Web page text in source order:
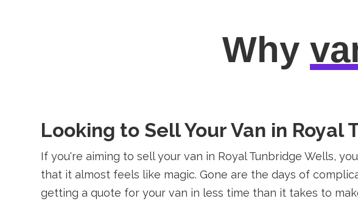
Why
Looking to Sell Your Van in Royal
If you're aiming to sell your van in Royal Tunbridge Wells,
that it almost feels like magic. Gone are the days of
getting a quote for your van in less time than it takes to